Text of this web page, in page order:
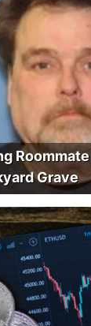
Grave